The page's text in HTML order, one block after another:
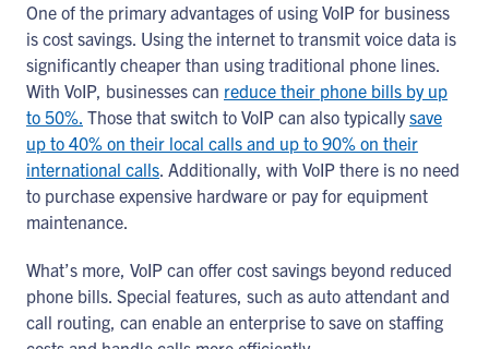
One of the primary advantages of using VoIP for business
is cost savings. Using the internet to transmit voice data is
significantly cheaper than using traditional phone lines.
With VoIP, businesses can reduce their phone bills by up
to 50%. Those that switch to VoIP can also typicallysave
up to 40% on their local calls and up to 90% on their
international calls. Additionally, with VoIP there is no need
to purchase expensive hardware or pay for equipment
maintenance.
What’s more, VoIP can offer cost savings beyond reduced
phone bills. Special features, such as auto attendant and
call routing, can enable an enterprise to save on staffing